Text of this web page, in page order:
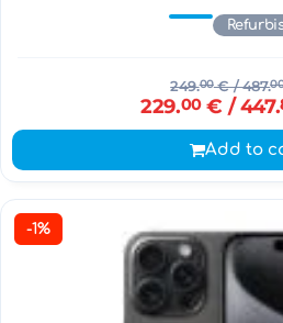
249.00€/ 487.
229.00€ / 447.
Add to
-1%